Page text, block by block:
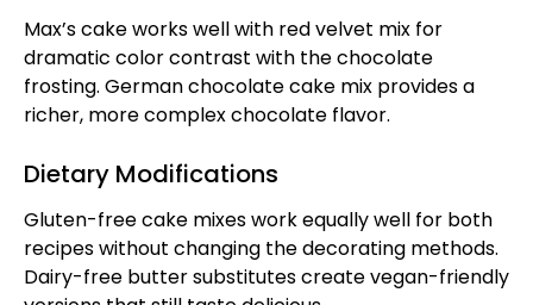
Max’s cake works well with red velvet mix for
dramatic color contrast with the chocolate
frosting. German chocolate cake mix provides a
richer, more complex chocolate flavor.
Dietary Modifications
Gluten-free cake mixes work equally well for both
recipes without changing the decorating methods.
Dairy-free butter substitutes create vegan-friendly